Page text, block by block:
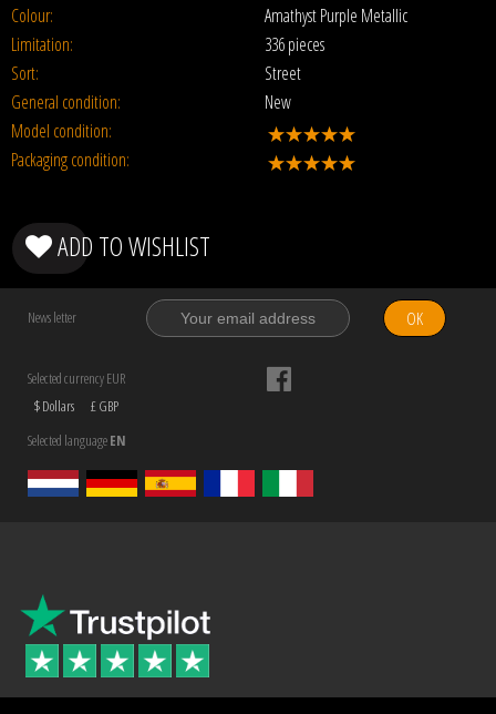
Colour:
Amathyst Purple Metallic
Limitation:
336 pieces
Sort:
Street
General condition:
New
Model condition:
Packaging condition:
ADD TO WISHLIST
News letter OK
Selected currency EUR
$ Dollars
£ GBP
Selected languageEN